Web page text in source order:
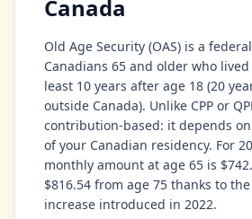
Canada
Old Age Security (OAS) is a
Canadians 65 and older who
least 10 years after age 18 (20
outside Canada). Unlike CPP or
contribution-based: it depends
of your Canadian residency. For
monthly amount at age 65 is
$816.54 from age 75 thanks to
increase introduced in 2022.